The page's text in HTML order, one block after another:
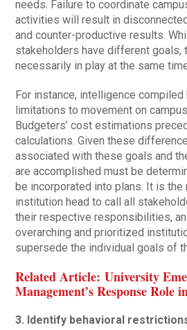
needs. Failure to coordinate
activities will result in
and counter-productive results.
stakeholders have different goals,
necessarily in play at the same
For instance, intelligence
limitations to movement on
Budgeters’ cost estimations
calculations. Given these
associated with these goals and
are accomplished must be
be incorporated into plans. It is
institution head to call all
their respective responsibilities,
overarching and prioritized
supersede the individual goals of
Related Article: University
Management’s Response Role
3. Identify behavioral